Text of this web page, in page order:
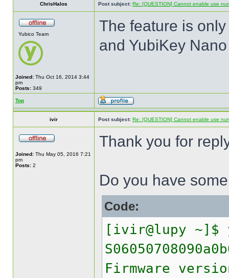
ChrisHalos Post subject: Re: [QUESTION] Cannot enable use
Yubico Team
Joined: Thu Oct 16, 2014 3:44
pm
Posts: 349
The feature is
and YubiKey Nano
Top
ivir Post subject: Re: [QUESTION] Cannot enable use
Joined: Thu May 05, 2016 7:21
pm
Posts: 2
Thank you for
Do you have
Code:
[ivir@lupy ~]$
Firmware